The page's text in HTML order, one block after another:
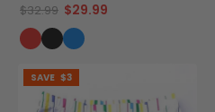
$32.99 $29.99
SAVE $3